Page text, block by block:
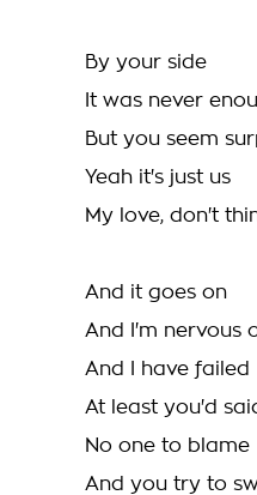
By your side
It was never
But you seem
Yeah it's just us
My love, don't
And it goes on
And I'm nervous
And I have failed
At least you'd
No one to blame
And you try to